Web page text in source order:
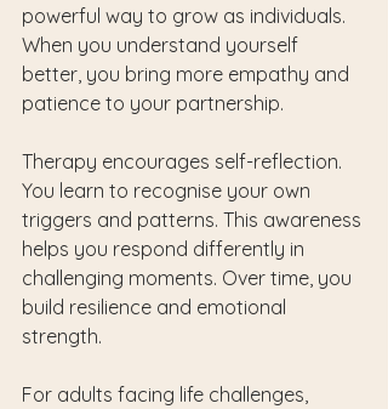
powerful way to grow as individuals.
When you understand yourself
better, you bring more empathy and
patience to your partnership.
Therapy encourages self-reflection.
You learn to recognise your own
triggers and patterns. This awareness
helps you respond differently in
challenging moments. Over time, you
build resilience and emotional
strength.
For adults facing life challenges,